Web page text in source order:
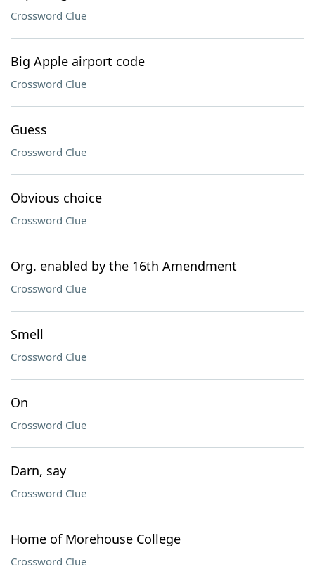
Crossword Clue
Big Apple airport code
Crossword Clue
Guess
Crossword Clue
Obvious choice
Crossword Clue
Org. enabled by the 16th Amendment
Crossword Clue
Smell
Crossword Clue
On
Crossword Clue
Darn, say
Crossword Clue
Home of Morehouse College
Crossword Clue